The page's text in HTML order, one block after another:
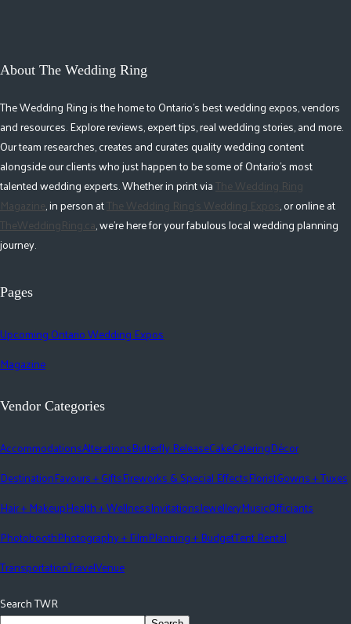
About The Wedding Ring
The Wedding Ring is the home to Ontario's best wedding expos, vendors
and resources. Explore reviews, expert tips, real wedding stories, and more.
Our team researches, creates and curates quality wedding content
alongside our clients who just happen to be some of Ontario's most
talented wedding experts. Whether in print viaThe Wedding Ring
Magazine, in person atThe Wedding Ring's Wedding Expos, or online at
TheWeddingRing.ca, we're here for your fabulous local wedding planning
journey.
Pages
Upcoming Ontario Wedding Expos
Magazine
Vendor Categories
AccommodationsAlterationsButterfly ReleaseCakeCateringDécor
DestinationFavours + GiftsFireworks & Special EffectsFloristGowns + Tuxes
Hair + MakeupHealth + WellnessInvitationsJewelleryMusicOfficiants
PhotoboothPhotography + FilmPlanning + BudgetTent Rental
TransportationTravelVenue
Search TWR